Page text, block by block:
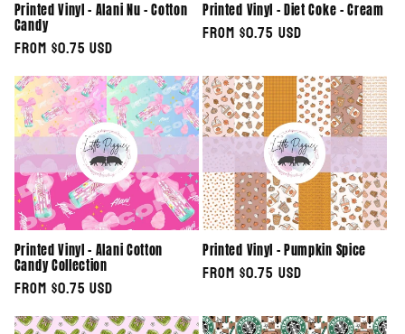
Printed Vinyl - Alani Nu - Cotton
Candy
Regular
price
From $0.75 USD
Printed Vinyl - Diet Coke - Cream
Regular
From $0.75 USD
Printed Vinyl - Alani Cotton
Candy Collection
Regular
price
From $0.75 USD
Printed Vinyl - Pumpkin Spice
Regular
From $0.75 USD